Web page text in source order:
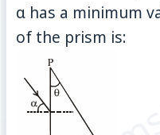
α has a minimum
of the prism is: